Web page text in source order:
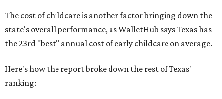
The cost of childcare is another factor bringing down the
state's overall performance, as WalletHub says Texas has
the 23rd "best" annual cost of early childcare on average.
Here's how the report broke down the rest of Texas'
ranking: